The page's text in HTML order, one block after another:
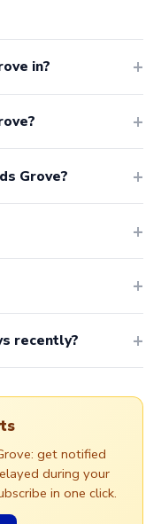
in?
Grove?
recently?
get notified
during your
in one click.